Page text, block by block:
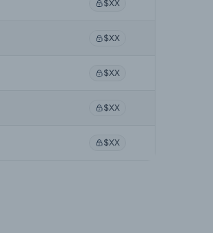
$XX
$XX
$XX
$XX
$XX